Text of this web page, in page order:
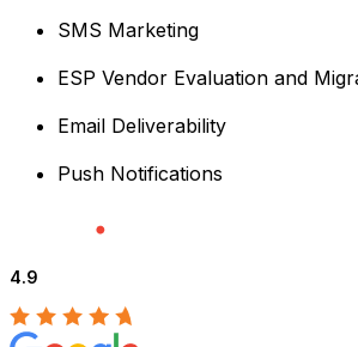
SMS Marketing
ESP Vendor Evaluation and
Email Deliverability
Push Notifications
4.9